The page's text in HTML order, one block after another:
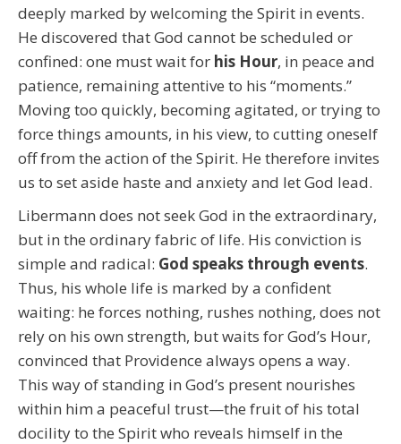
deeply marked by welcoming the Spirit in events.
He discovered that God cannot be scheduled or
confined: one must wait for his Hour, in peace and
patience, remaining attentive to his “moments.”
Moving too quickly, becoming agitated, or trying to
force things amounts, in his view, to cutting oneself
off from the action of the Spirit. He therefore invites
us to set aside haste and anxiety and let God lead.
Libermann does not seek God in the extraordinary,
but in the ordinary fabric of life. His conviction is
simple and radical: God speaks through events.
Thus, his whole life is marked by a confident
waiting: he forces nothing, rushes nothing, does not
rely on his own strength, but waits for God’s Hour,
convinced that Providence always opens a way.
This way of standing in God’s present nourishes
within him a peaceful trust—the fruit of his total
docility to the Spirit who reveals himself in the